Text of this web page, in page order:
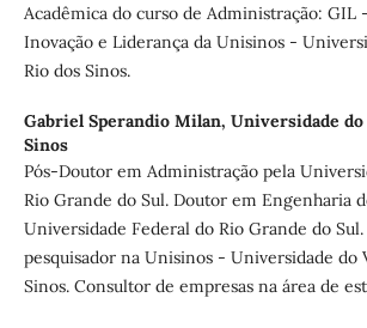
Acadêmica do curso de Administração: GIL
Inovação e Liderança da Unisinos -
Rio dos Sinos.
Gabriel Sperandio Milan, Universidade do
Sinos
Pós-Doutor em Administração pela
Rio Grande do Sul. Doutor em Engenharia
Universidade Federal do Rio Grande do
pesquisador na Unisinos - Universidade do
Sinos. Consultor de empresas na área de